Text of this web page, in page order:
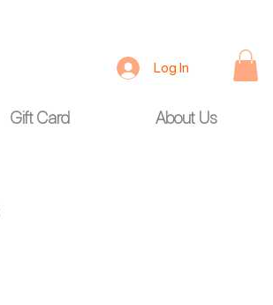
Gift Card About Us
Log In